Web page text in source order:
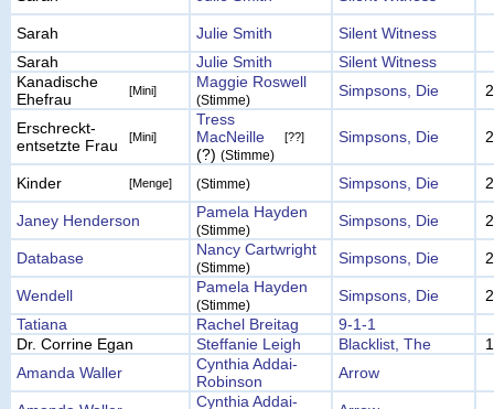
Sarah Julie Smith
Silent Witness
Sarah
Julie Smith Silent Witness
Kanadische
Ehefrau
[Mini] Maggie Roswell
(Stimme)
Simpsons, Die
Erschreckt-
entsetzte Frau
[Mini]
Tress
MacNeille
(?) (Stimme)
[??] Simpsons, Die
Kinder [Menge] (Stimme) Simpsons, Die
Janey Henderson Pamela Hayden
(Stimme)
Simpsons, Die
Database Nancy Cartwright
(Stimme)
Simpsons, Die
Wendell Pamela Hayden
(Stimme)
Simpsons, Die
Tatiana
Rachel Breitag
9-1-1
Dr. Corrine Egan
Steffanie Leigh Blacklist, The
Amanda Waller
Cynthia Addai-
Robinson
Arrow
Cynthia Addai-